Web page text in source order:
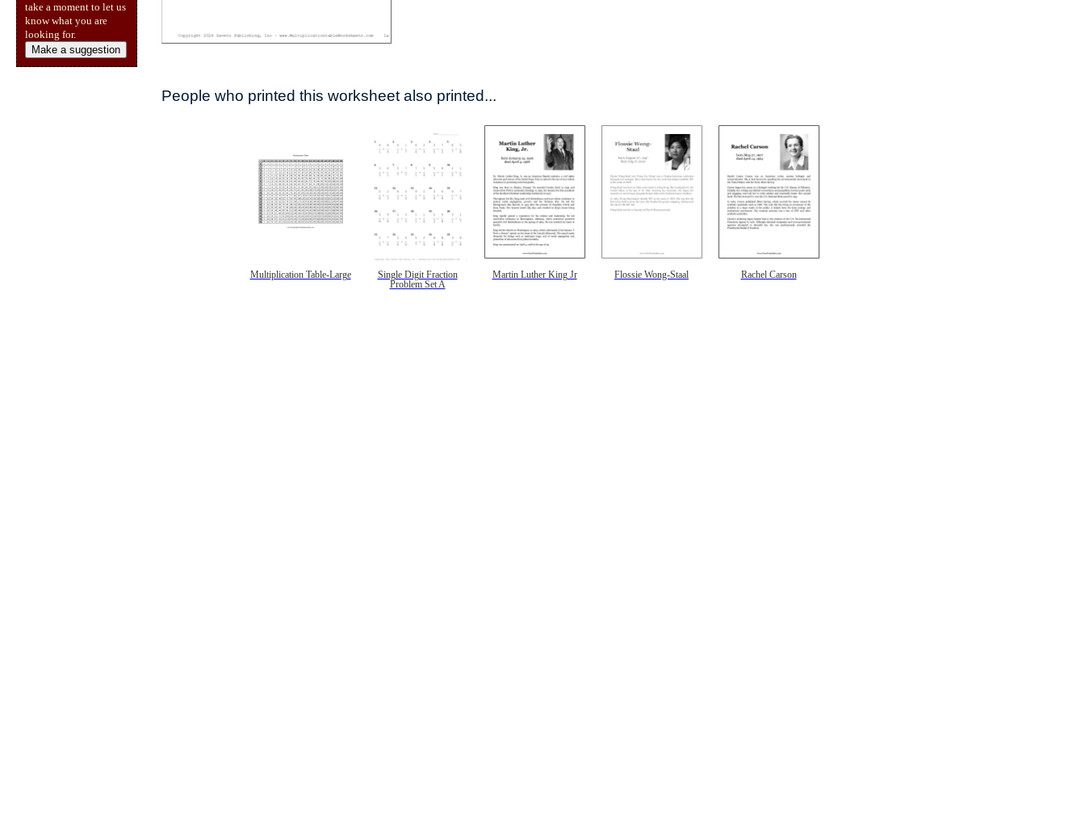
People who printed this worksheet also printed...
Multiplication Table-Large
Single Digit Fraction
Problem Set A
Martin Luther King Jr Flossie Wong-Staal Rachel Carson
take a moment to let us
know what you are
looking for.
Make a suggestion